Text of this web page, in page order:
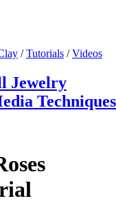
/Tutorials /Videos
Jewelry
Techniques